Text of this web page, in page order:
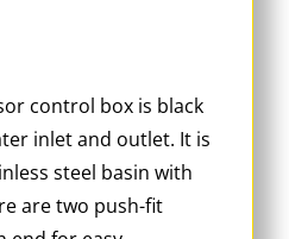
control box is black
inlet and outlet. It is
steel basin with
are two push-fit